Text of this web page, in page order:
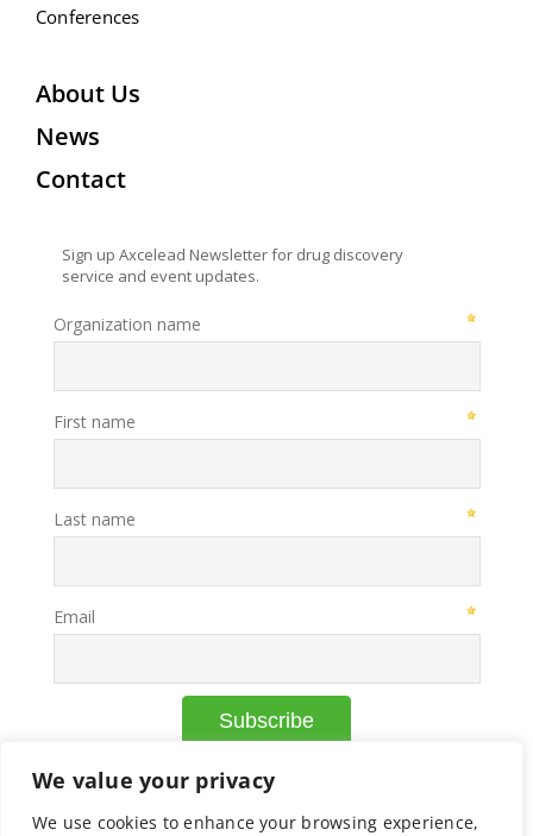
We value your privacy
We use cookies to enhance your browsing experience,
Conferences
About Us
News
Contact